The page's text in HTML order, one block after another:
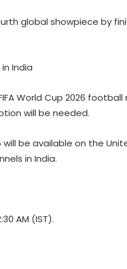
global showpiece by
India
World Cup 2026
will be needed.
be available on the
in India.
AM (IST).